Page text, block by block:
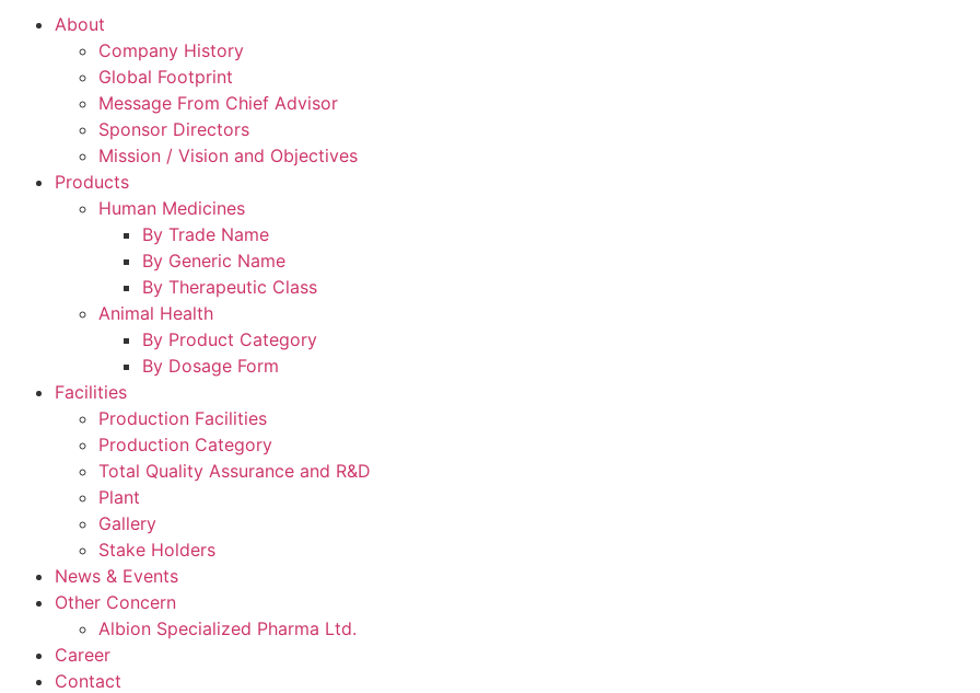
About
Company History
Global Footprint
Message From Chief Advisor
Sponsor Directors
Mission / Vision and Objectives
Products
Human Medicines
By Trade Name
By Generic Name
By Therapeutic Class
Animal Health
By Product Category
By Dosage Form
Facilities
Production Facilities
Production Category
Total Quality Assurance and R&D
Plant
Gallery
Stake Holders
News & Events
Other Concern
Albion Specialized Pharma Ltd.
Career
Contact